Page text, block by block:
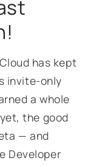
has kept
invite-only
a whole
the good
— and
Developer